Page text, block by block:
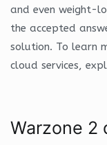
and even weight-
the accepted
solution. To learn
cloud services,
Warzone 2